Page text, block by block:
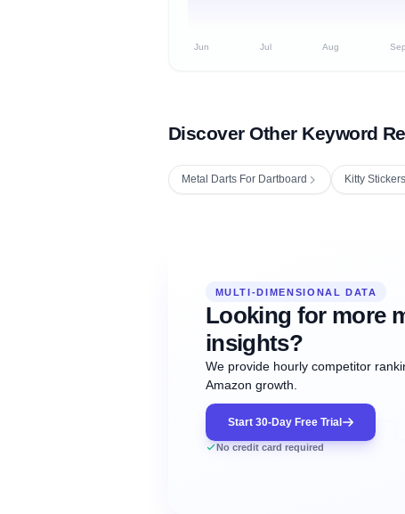
Jun Jul Aug Sep
Discover Other Keyword
Metal Darts For Dartboard Kitty Stickers
MULTI-DIMENSIONAL DATA
Looking for more
insights?
We provide hourly competitor
Amazon growth.
Start 30-Day Free Trial
No credit card required